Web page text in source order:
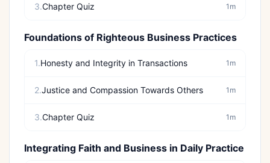
3.Chapter Quiz 1m
Foundations of Righteous Business Practices
1.Honesty and Integrity in Transactions 1m
2.Justice and Compassion Towards Others 1m
3.Chapter Quiz 1m
Integrating Faith and Business in Daily Practice